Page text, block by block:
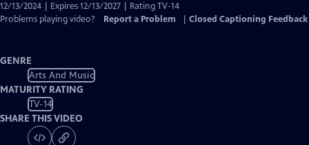
12/13/2024 | Expires 12/13/2027 | Rating TV-14
Problems playing video?
Report a Problem Closed Captioning Feedback
GENRE
Arts And Music
MATURITY RATING
TV-14
SHARE THIS VIDEO